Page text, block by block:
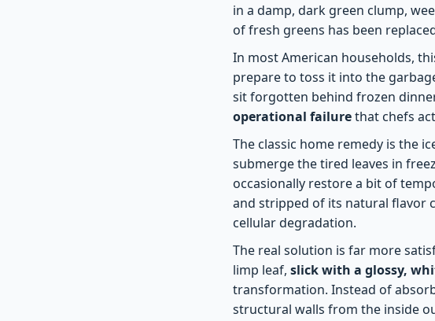
in a damp, dark green clump,
of fresh greens has been
In most American households,
prepare to toss it into the
sit forgotten behind frozen
operational failurethat chefs
The classic home remedy is the
submerge the tired leaves in
occasionally restore a bit of
and stripped of its natural flavor
cellular degradation.
The real solution is far more
limp leaf, slick with a glossy,
transformation. Instead of
structural walls from the inside